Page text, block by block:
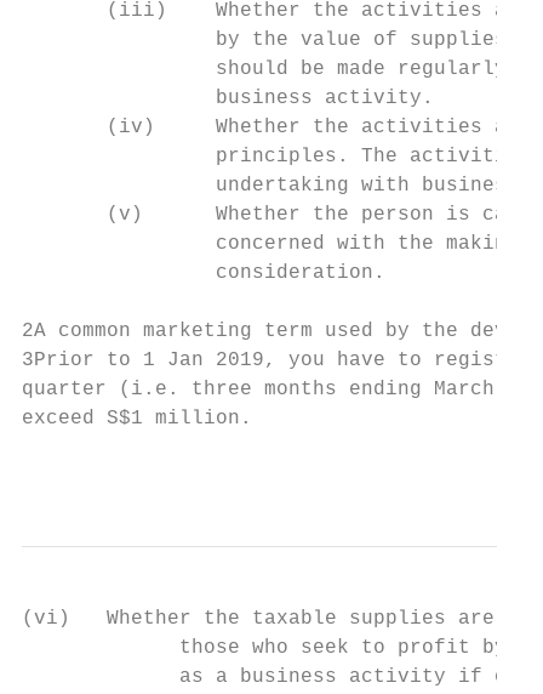
(iii)    Whether the activities
by the value of supplies
should be made regularly
                business activity.
(iv)     Whether the activities
principles. The
undertaking with business
(v)      Whether the person is
concerned with the making
                consideration.
2A common marketing term used by the
3Prior to 1 Jan 2019, you have to
quarter (i.e. three months ending March,
exceed S$1 million.
(vi)   Whether the taxable supplies are of
those who seek to profit by
as a business activity if